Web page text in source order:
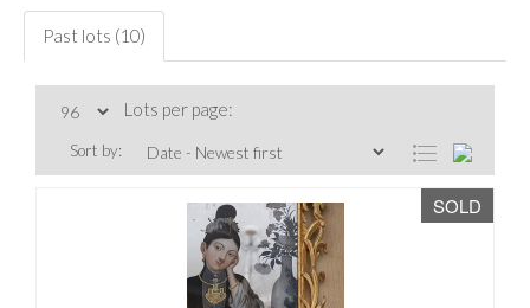
Past lots (10)
Lots per page:
Sort by:
SOLD